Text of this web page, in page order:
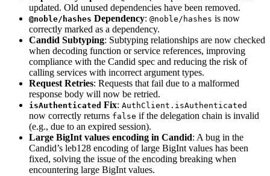
updated. Old unused dependencies have been removed.
@noble/hashes Dependency: @noble/hashes is now
correctly marked as a dependency.
Candid Subtyping: Subtyping relationships are now checked
when decoding function or service references, improving
compliance with the Candid spec and reducing the risk of
calling services with incorrect argument types.
Request Retries: Requests that fail due to a malformed
response body will now be retried.
isAuthenticated Fix: AuthClient.isAuthenticated
now correctly returns false if the delegation chain is invalid
(e.g., due to an expired session).
Large BigInt values encoding in Candid: A bug in the
Candid’s leb128 encoding of large BigInt values has been
fixed, solving the issue of the encoding breaking when
encountering large BigInt values.